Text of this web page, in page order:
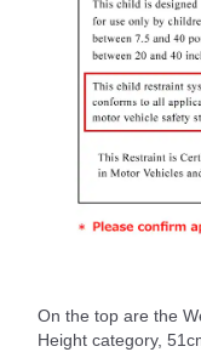
On the top are the
Height category,